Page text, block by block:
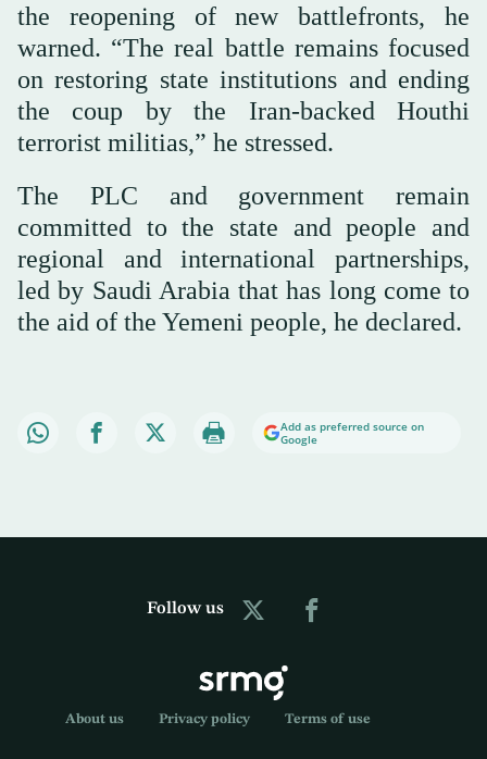
the reopening of new battlefronts, he
warned. “The real battle remains focused
on restoring state institutions and ending
the coup by the Iran-backed Houthi
terrorist militias,” he stressed.
The PLC and government remain
committed to the state and people and
regional and international partnerships,
led by Saudi Arabia that has long come to
the aid of the Yemeni people, he declared.
Add as preferred source on
Google
Follow us
About us Privacy policy Terms of use